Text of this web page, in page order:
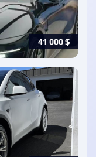
41 000$